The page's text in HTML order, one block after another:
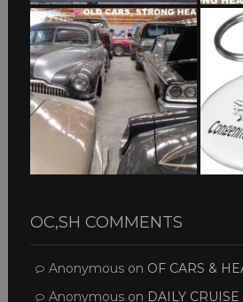
OC,SH COMMENTS
Anonymouson OF CARS &
Anonymouson DAILY CRUISE